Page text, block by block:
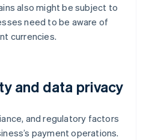
also might be subject to
need to be aware of
currencies.
and data privacy
and regulatory factors
payment operations.